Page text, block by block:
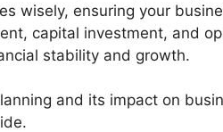
wisely, ensuring your
capital investment, and
stability and growth.
and its impact on